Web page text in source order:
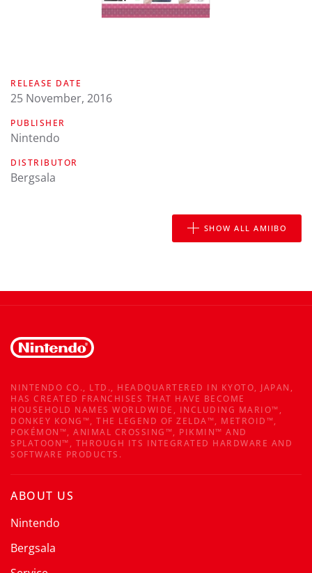
RELEASE DATE
25 November, 2016
PUBLISHER
Nintendo
DISTRIBUTOR
Bergsala
SHOW ALL AMIIBO
NINTENDO CO., LTD., HEADQUARTERED IN KYOTO, JAPAN,
HAS CREATED FRANCHISES THAT HAVE BECOME
HOUSEHOLD NAMES WORLDWIDE, INCLUDING MARIO™,
DONKEY KONG™, THE LEGEND OF ZELDA™, METROID™,
POKÉMON™, ANIMAL CROSSING™, PIKMIN™ AND
SPLATOON™, THROUGH ITS INTEGRATED HARDWARE AND
SOFTWARE PRODUCTS.
ABOUT US
Nintendo
Bergsala